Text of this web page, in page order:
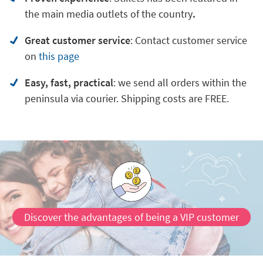
the main media outlets of the country.
Great customer service: Contact customer service
on this page
Easy, fast, practical: we send all orders within the
peninsula via courier. Shipping costs are FREE.
Discover the advantages of being a VIP customer